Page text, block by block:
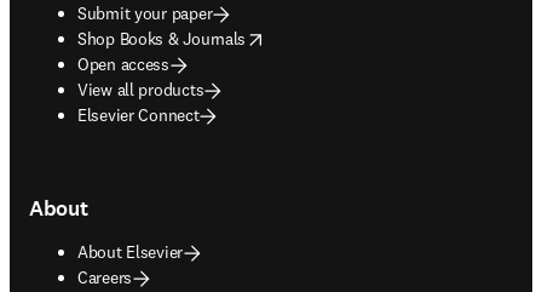
Submit your paper
Shop Books & Journals
opens in new tab/window
Open access
View all products
Elsevier Connect
About
About Elsevier
Careers